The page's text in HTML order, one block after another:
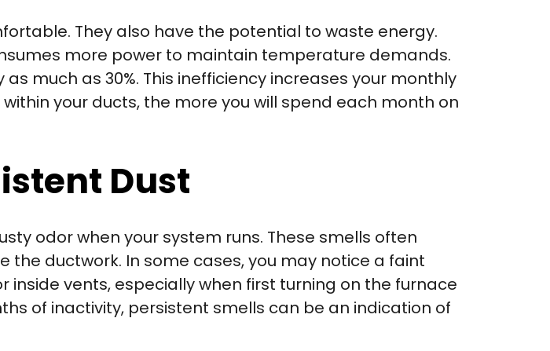
They also have the potential to waste energy.
more power to maintain temperature demands.
much as 30%. This inefficiency increases your monthly
your ducts, the more you will spend each month on
Dust
odor when your system runs. These smells often
ductwork. In some cases, you may notice a faint
vents, especially when first turning on the furnace
of inactivity, persistent smells can be an indication of